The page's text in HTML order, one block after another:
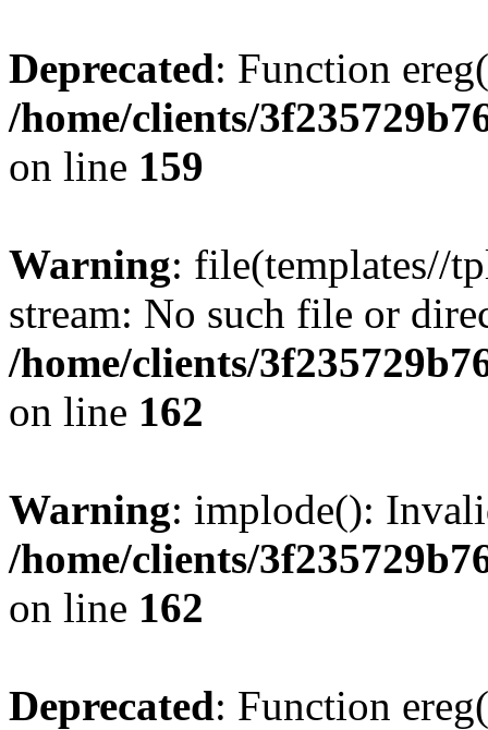
Deprecated: Function
/home/clients/
on line 159
Warning: file(templates//
stream: No such file or
/home/clients/
on line 162
Warning: implode():
/home/clients/
on line 162
Deprecated: Function